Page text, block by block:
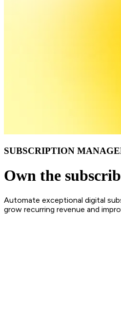
SUBSCRIPTION
Own the
Automate exceptional digital
grow recurring revenue and